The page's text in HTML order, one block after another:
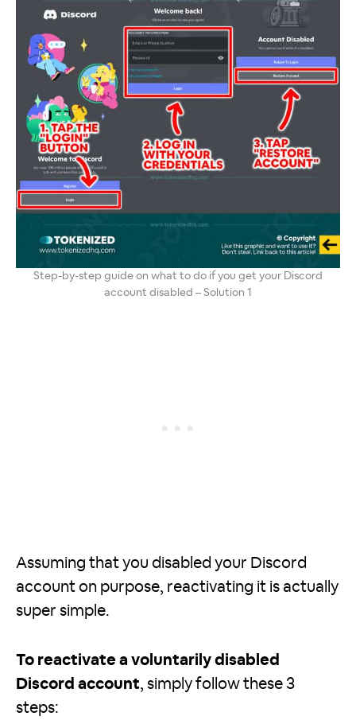
Step-by-step guide on what to do if you get your Discord
account disabled – Solution 1
Assuming that you disabled your Discord
account on purpose, reactivating it is actually
super simple.
To reactivate a voluntarily disabled
Discord account, simply follow these 3
steps: